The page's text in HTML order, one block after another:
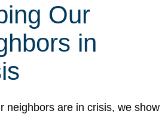
Our
in
neighbors are in crisis, we show